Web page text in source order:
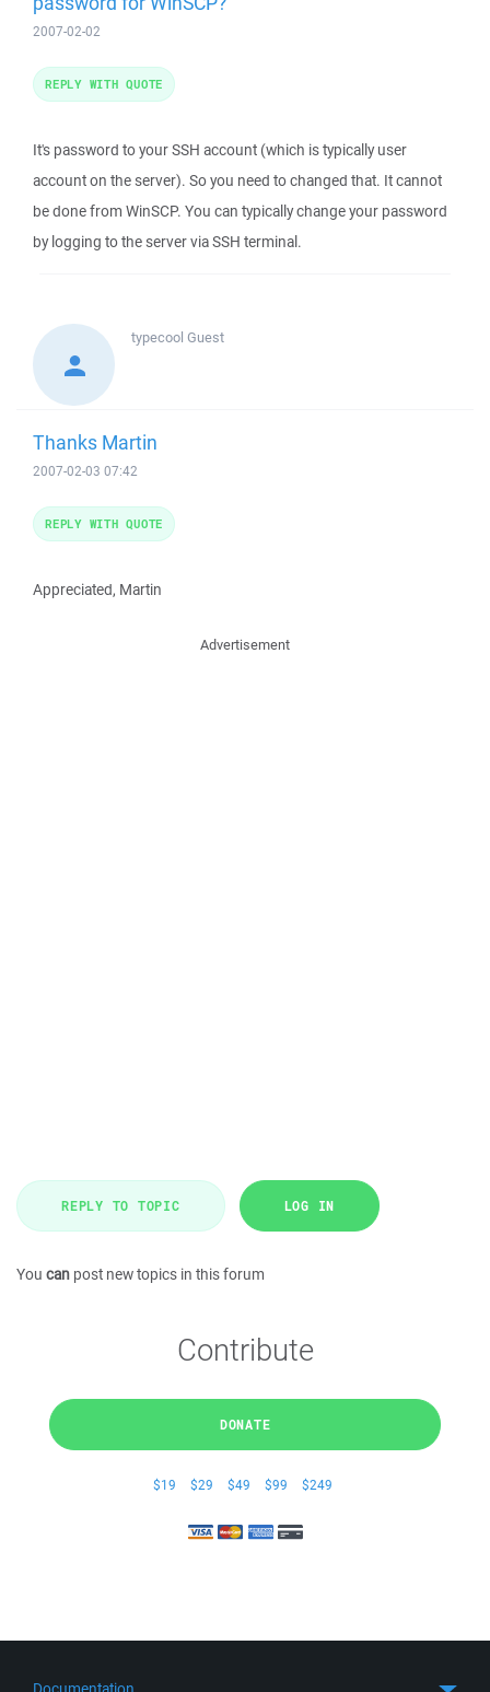
2007-02-02
It's password to your SSH account (which is typically user
account on the server). So you need to changed that. It cannot
be done from WinSCP. You can typically change your password
by logging to the server via SSH terminal.
REPLY WITH QUOTE
typecool Guest
Thanks Martin
2007-02-03 07:42
Appreciated, Martin
REPLY WITH QUOTE
Advertisement
REPLY TO TOPIC LOG IN
You can post new topics in this forum
Contribute
DONATE
$19 $29 $49 $99 $249